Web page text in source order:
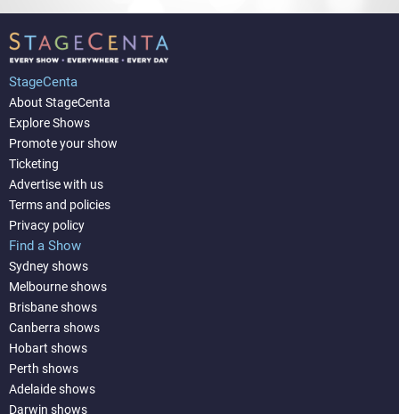
StageCenta
About StageCenta
Explore Shows
Promote your show
Ticketing
Advertise with us
Terms and policies
Privacy policy
Find a Show
Sydney shows
Melbourne shows
Brisbane shows
Canberra shows
Hobart shows
Perth shows
Adelaide shows
Darwin shows